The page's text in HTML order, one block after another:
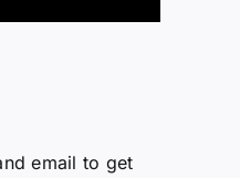
email to get